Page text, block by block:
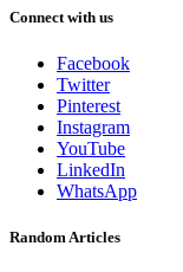
Connect with us
Facebook
Twitter
Pinterest
Instagram
YouTube
LinkedIn
WhatsApp
Random Articles